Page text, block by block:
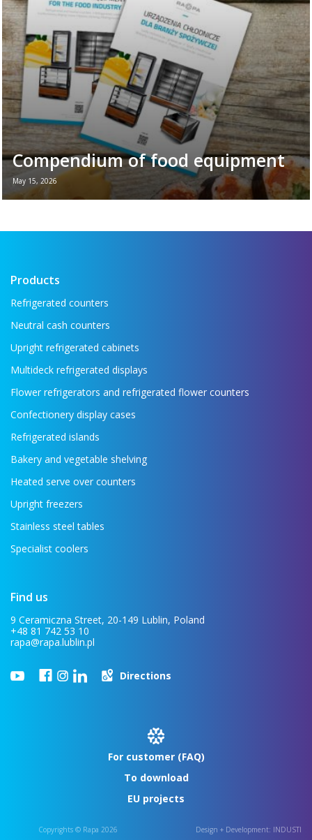
Read more →
Compendium of food equipment
May 15, 2026
New brochure - Refrigeration equipment for
Products
Refrigerated counters
Neutral cash counters
Upright refrigerated cabinets
Multideck refrigerated displays
Flower refrigerators and refrigerated flower counters
Confectionery display cases
Refrigerated islands
Bakery and vegetable shelving
Heated serve over counters
Upright freezers
Stainless steel tables
Specialist coolers
Find us
9 Ceramiczna Street, 20-149 Lublin, Poland
+48 81 742 53 10
rapa@rapa.lublin.pl
Directions
For customer (FAQ)
To download
EU projects
Copyrights © Rapa 2026 Design + Development: INDUSTI